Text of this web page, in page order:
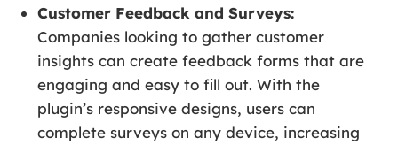
Customer Feedback and Surveys:
Companies looking to gather customer
insights can create feedback forms that are
engaging and easy to fill out. With the
plugin’s responsive designs, users can
complete surveys on any device, increasing